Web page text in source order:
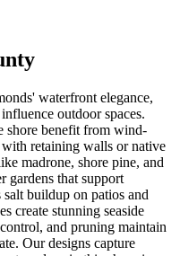
waterfront elegance,
outdoor spaces.
shore benefit from wind-
retaining walls or native
madrone, shore pine, and
gardens that support
buildup on patios and
create stunning seaside
and pruning maintain
Our designs capture